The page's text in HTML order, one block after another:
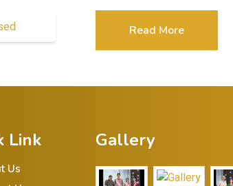
Read More
Link
Us
Gallery